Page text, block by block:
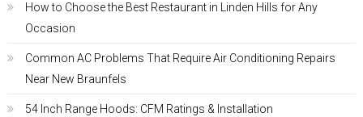
How to Choose the Best Restaurant in Linden Hills for Any
Occasion
Common AC Problems That Require Air Conditioning Repairs
Near New Braunfels
54 Inch Range Hoods: CFM Ratings & Installation